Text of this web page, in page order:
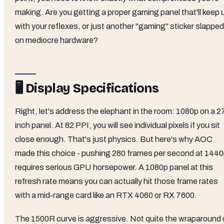
making. Are you getting a proper gaming panel that'll keep
with your reflexes, or just another "gaming" sticker slapped
on mediocre hardware?
🖥️ Display Specifications
Right, let's address the elephant in the room: 1080p on a
inch panel. At 82 PPI, you will see individual pixels if you sit
close enough. That's just physics. But here's why AOC
made this choice - pushing 280 frames per second at
requires serious GPU horsepower. A 1080p panel at this
refresh rate means you can actually hit those frame rates
with a mid-range card like an RTX 4060 or RX 7600.
The 1500R curve is aggressive. Not quite the wraparound